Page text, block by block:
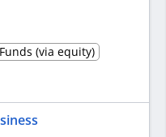
(via equity)